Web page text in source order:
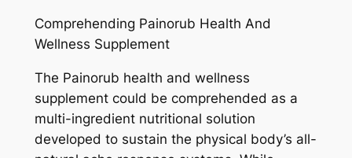
Comprehending Painorub Health And
Wellness Supplement
The Painorub health and wellness
supplement could be comprehended as a
multi-ingredient nutritional solution
developed to sustain the physical body’s all-